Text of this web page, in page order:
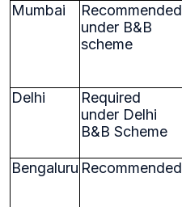
Mumbai
Recommended
under B&B
scheme
Delhi
Required
under Delhi
B&B Scheme
Bengaluru Recommended